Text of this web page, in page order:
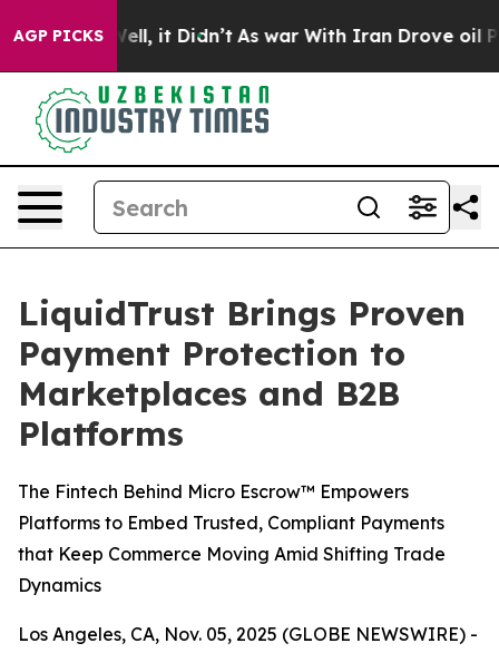
AGP PICKS
40%. Well, it Didn’t As war With Iran Drove oil
LiquidTrust Brings Proven
Payment Protection to
Marketplaces and B2B
Platforms
The Fintech Behind Micro Escrow™ Empowers
Platforms to Embed Trusted, Compliant Payments
that Keep Commerce Moving Amid Shifting Trade
Dynamics
Los Angeles, CA, Nov. 05, 2025 (GLOBE NEWSWIRE) -